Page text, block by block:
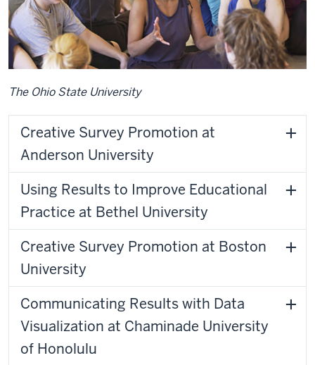
The Ohio State University
Creative Survey Promotion at
Anderson University
Using Results to Improve Educational
Practice at Bethel University
Creative Survey Promotion at Boston
University
Communicating Results with Data
Visualization at Chaminade University
of Honolulu